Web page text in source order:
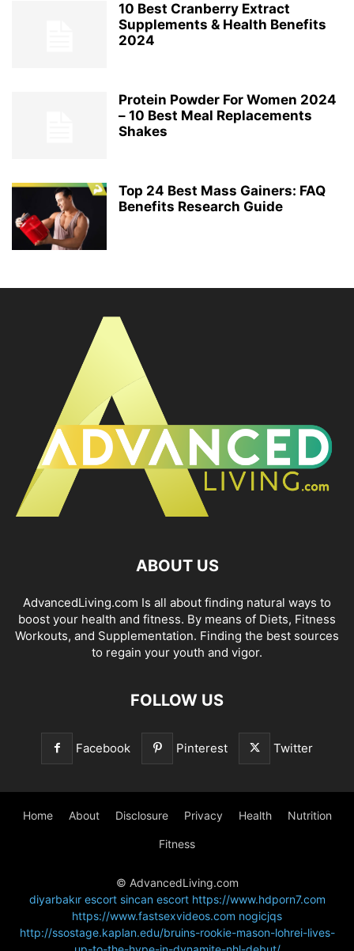
10 Best Cranberry Extract
Supplements & Health Benefits
2024
Protein Powder For Women 2024
– 10 Best Meal Replacements
Shakes
Top 24 Best Mass Gainers: FAQ
Benefits Research Guide
ABOUT US
AdvancedLiving.com Is all about finding natural ways to
boost your health and fitness. By means of Diets, Fitness
Workouts, and Supplementation. Finding the best sources
to regain your youth and vigor.
FOLLOW US
Facebook Pinterest Twitter
Home About Disclosure Privacy Health Nutrition
Fitness
© AdvancedLiving.com
diyarbakır escort sincan escort https://www.hdporn7.com
https://www.fastsexvideos.com nogicjqs
http://ssostage.kaplan.edu/bruins-rookie-mason-lohrei-lives-